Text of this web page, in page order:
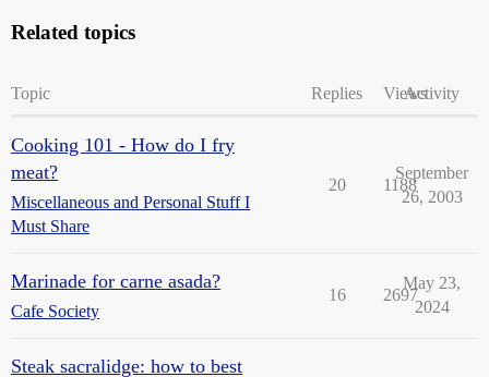
Related topics
Topic Replies ViewsActivity
Cooking 101 - How do I fry
meat?
Miscellaneous and Personal Stuff I
Must Share
20 1188
September
26, 2003
Marinade for carne asada?
Cafe Society
16 2697
May 23,
2024
Steak sacralidge: how to best